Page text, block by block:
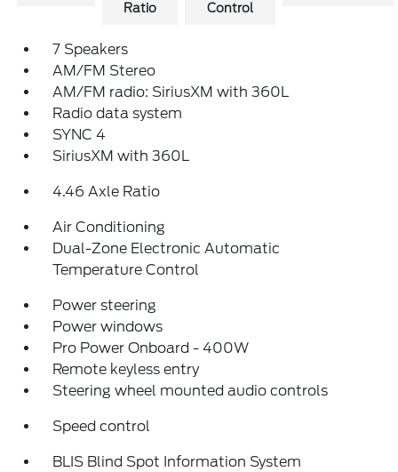
Ratio
Control
7 Speakers
AM/FM Stereo
AM/FM radio: SiriusXM with 360L
Radio data system
SYNC 4
SiriusXM with 360L
4.46 Axle Ratio
Air Conditioning
Dual-Zone Electronic Automatic
Temperature Control
Power steering
Power windows
Pro Power Onboard - 400W
Remote keyless entry
Steering wheel mounted audio controls
Speed control
BLIS Blind Spot Information System